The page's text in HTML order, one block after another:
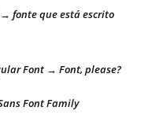
fonte que está escrito
Font → Font, please?
Font Family